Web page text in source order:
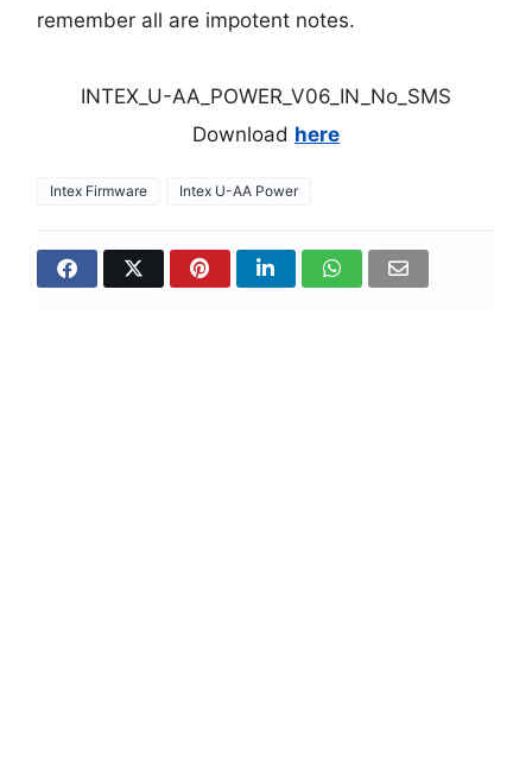
remember all are impotent notes.
INTEX_U-AA_POWER_V06_IN_No_SMS
Download here
Intex Firmware Intex U-AA Power